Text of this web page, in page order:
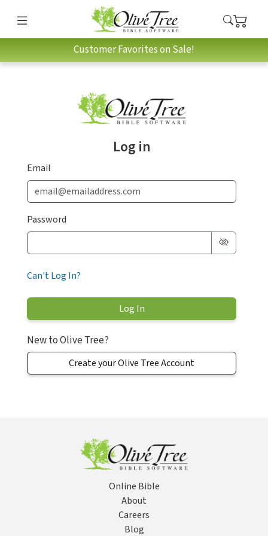
Customer Favorites on Sale!
Log in
Email
Password
Can't Log In?
New to Olive Tree?
Create your Olive Tree Account
Online Bible
About
Careers
Blog